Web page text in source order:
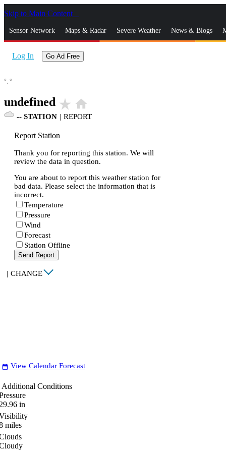
Skip to Main Content
Sensor Network Maps & Radar Severe Weather News & Blogs
Log In Go Ad Free
°, °
undefined star_rate home
-- STATION | REPORT
Report Station
Thank you for reporting this station. We will
review the data in question.
You are about to report this weather station for
bad data. Please select the information that is
incorrect.
Temperature
Pressure
Wind
Forecast
Station Offline
Send Report
| CHANGE
date_range View Calendar Forecast
Additional Conditions
in
miles